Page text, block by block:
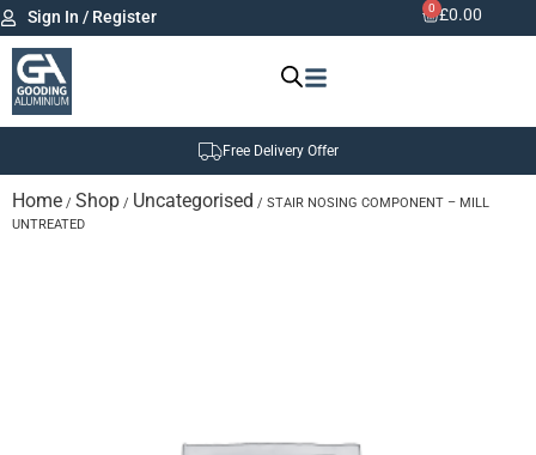
Sign In / Register £0.00
0
Free Delivery Offer
Home / Shop / Uncategorised / STAIR NOSING COMPONENT – MILL
UNTREATED